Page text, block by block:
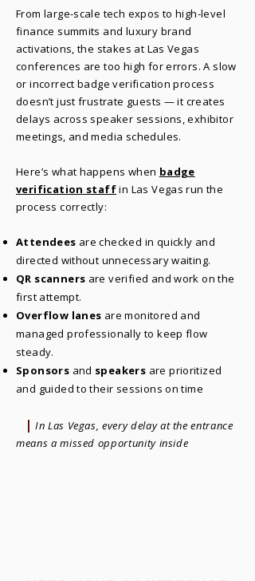
From large-scale tech expos to high-level
finance summits and luxury brand
activations, the stakes at Las Vegas
conferences are too high for errors. A slow
or incorrect badge verification process
doesn’t just frustrate guests — it creates
delays across speaker sessions, exhibitor
meetings, and media schedules.
Here’s what happens when badge
verification staffin Las Vegas run the
process correctly:
Attendees are checked in quickly and
directed without unnecessary waiting.
QR scanners are verified and work on the
first attempt.
Overflow lanes are monitored and
managed professionally to keep flow
steady.
Sponsors and speakers are prioritized
and guided to their sessions on time
| In Las Vegas, every delay at the entrance
means a missed opportunity inside